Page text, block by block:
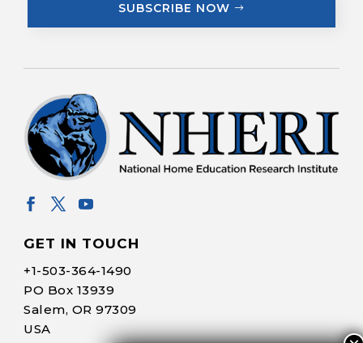
SUBSCRIBE NOW
GET IN TOUCH
+1-503-364-1490
PO Box 13939
Salem, OR 97309
USA